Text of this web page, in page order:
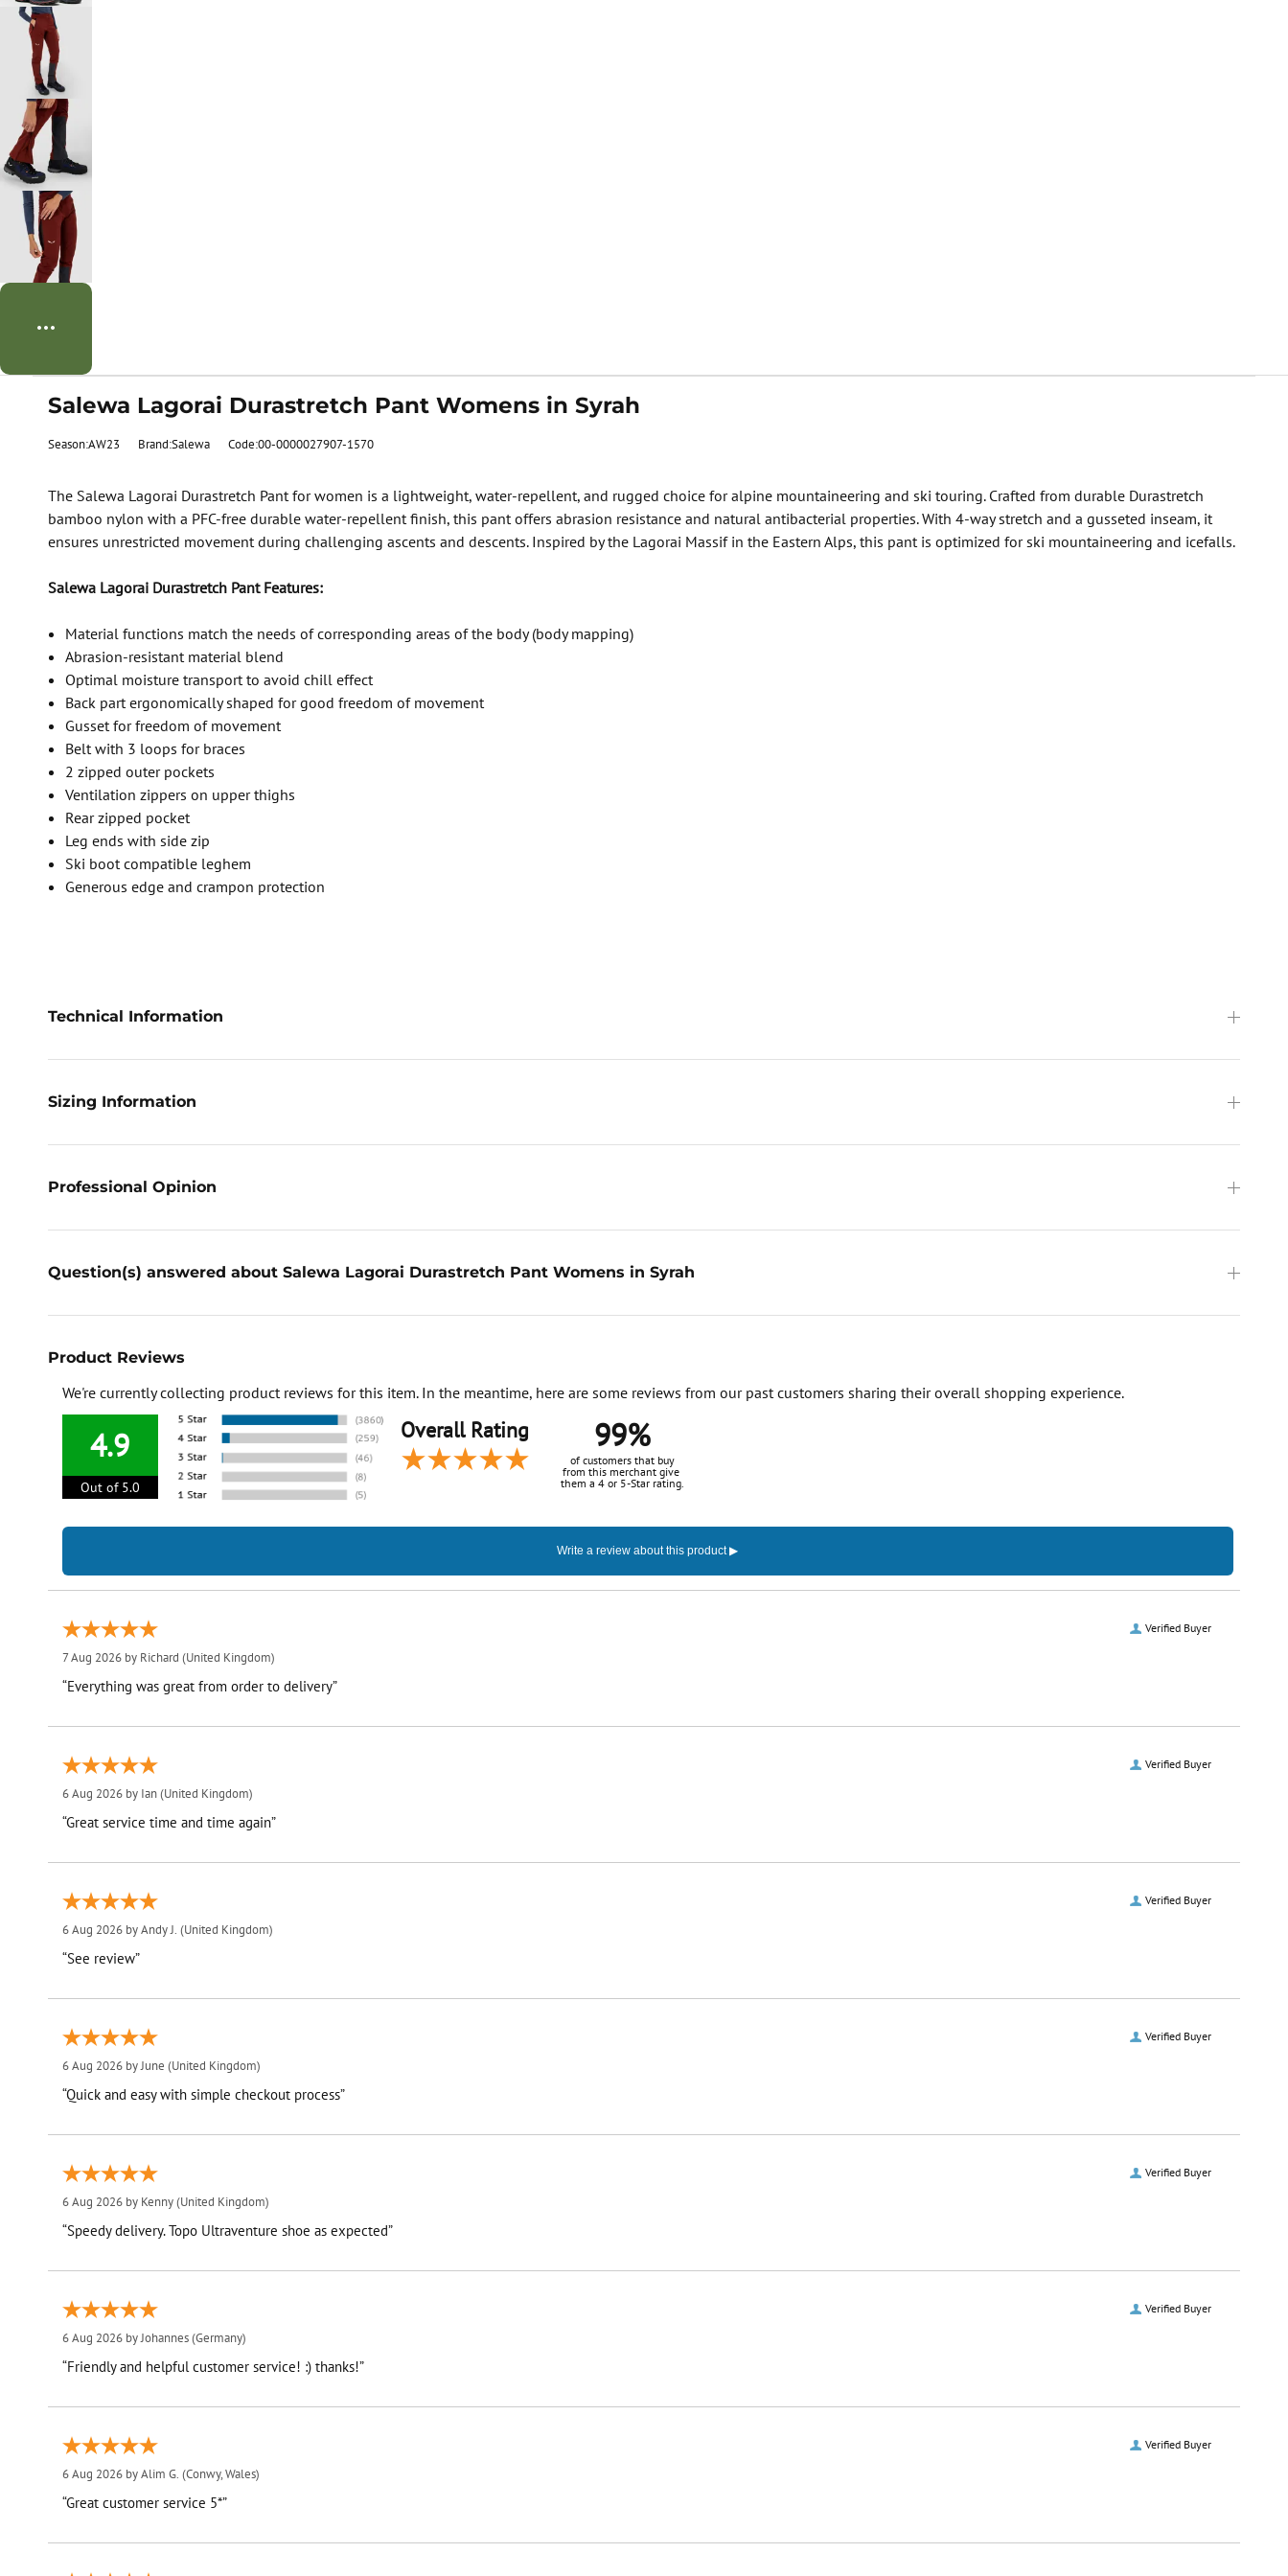
Salewa Lagorai Durastretch Pant Womens in Syrah
Season:AW23 Brand:Salewa Code:00-0000027907-1570
The Salewa Lagorai Durastretch Pant for women is a lightweight, water-repellent, and rugged choice for alpine mountaineering and ski touring. Crafted from durable Durastretch
bamboo nylon with a PFC-free durable water-repellent finish, this pant offers abrasion resistance and natural antibacterial properties. With 4-way stretch and a gusseted inseam, it
ensures unrestricted movement during challenging ascents and descents. Inspired by the Lagorai Massif in the Eastern Alps, this pant is optimized for ski mountaineering and icefalls.
Salewa Lagorai Durastretch Pant Features:
Material functions match the needs of corresponding areas of the body (body mapping)
Abrasion-resistant material blend
Optimal moisture transport to avoid chill effect
Back part ergonomically shaped for good freedom of movement
Gusset for freedom of movement
Belt with 3 loops for braces
2 zipped outer pockets
Ventilation zippers on upper thighs
Rear zipped pocket
Leg ends with side zip
Ski boot compatible leghem
Generous edge and crampon protection
Technical Information
Sizing Information
Professional Opinion
Question(s) answered about Salewa Lagorai Durastretch Pant Womens in Syrah
Product Reviews
We're currently collecting product reviews for this item. In the meantime, here are some reviews from our past customers sharing their overall shopping experience.
4.9
Out of 5.0
Overall Rating 99%
of customers that buy
from this merchant give
them a 4 or 5-Star rating.
Verified Buyer
7 Aug 2026 by Richard (United Kingdom)
“Everything was great from order to delivery”
Verified Buyer
6 Aug 2026 by Ian(United Kingdom)
“Great service time and time again”
Verified Buyer
6 Aug 2026 byAndy J. (United Kingdom)
“See review”
Verified Buyer
6 Aug 2026 byJune (United Kingdom)
“Quick and easy with simple checkout process”
Verified Buyer
6 Aug 2026 by Kenny(United Kingdom)
“Speedy delivery. Topo Ultraventure shoe as expected”
Verified Buyer
6 Aug 2026 byJohannes(Germany)
“Friendly and helpful customer service! :) thanks!”
Verified Buyer
6 Aug 2026 byAlim G. (Conwy, Wales)
“Great customer service 5*”